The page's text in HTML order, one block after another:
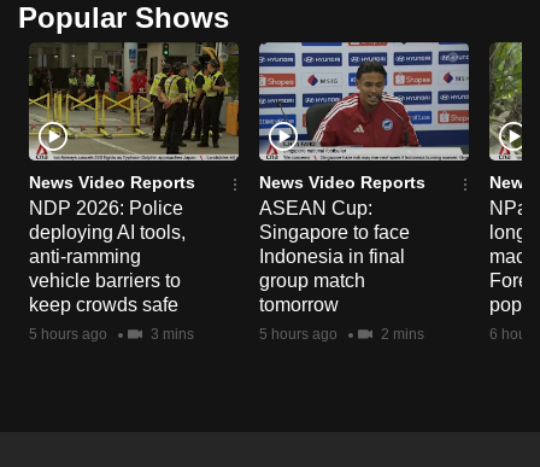
Popular Shows
News Video Reports
NDP 2026: Police
deploying AI tools,
anti-ramming
vehicle barriers to
keep crowds safe
5 hours ago 3 mins
News Video Reports
ASEAN Cup:
Singapore to face
Indonesia in final
group match
tomorrow
5 hours ago 2 mins
News
long-
6
browser
or,
for
the
finest
experience,
download
the
mobile
app.